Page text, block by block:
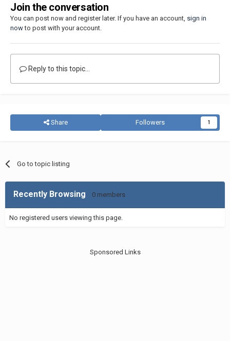
Join the conversation
You can post now and register later. If you have an account, sign in
nowto post with your account.
Reply to this topic...
Share Followers 1
Go to topic listing
Recently Browsing 0 members
No registered users viewing this page.
Sponsored Links